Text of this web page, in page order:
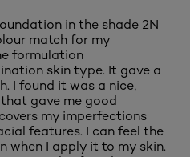
in the shade 2N
match for my
formulation
skin type. It gave a
I found it was a nice,
gave me good
my imperfections
features. I can feel the
when I apply it to my skin.